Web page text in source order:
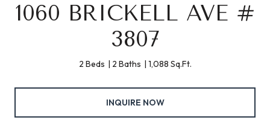
1060 BRICKELL AVE #
3807
2 Beds 2 Baths 1,088 Sq.Ft.
INQUIRE NOW